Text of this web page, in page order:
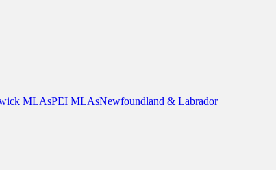
MLAsPEI MLAsNewfoundland & Labrador